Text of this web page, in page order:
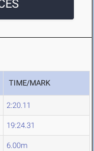
TIME/MARK
2:20.11
19:24.31
6.00m